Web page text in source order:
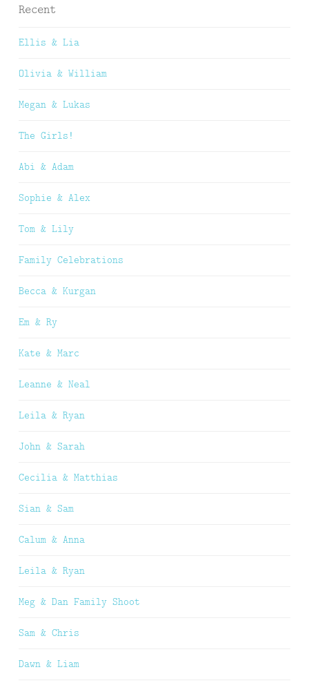
Recent
Ellis & Lia
Olivia & William
Megan & Lukas
The Girls!
Abi & Adam
Sophie & Alex
Tom & Lily
Family Celebrations
Becca & Kurgan
Em & Ry
Kate & Marc
Leanne & Neal
Leila & Ryan
John & Sarah
Cecilia & Matthias
Sian & Sam
Calum & Anna
Leila & Ryan
Meg & Dan Family Shoot
Sam & Chris
Dawn & Liam